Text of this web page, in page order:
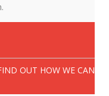
OUT HOW WE CAN